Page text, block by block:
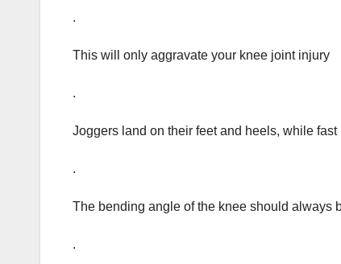
.
This will only aggravate your knee joint injury
.
Joggers land on their feet and heels, while
.
The bending angle of the knee should always
.